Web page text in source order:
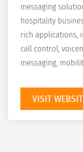
messaging
hospitality
rich applications,
call control,
messaging,
VISIT